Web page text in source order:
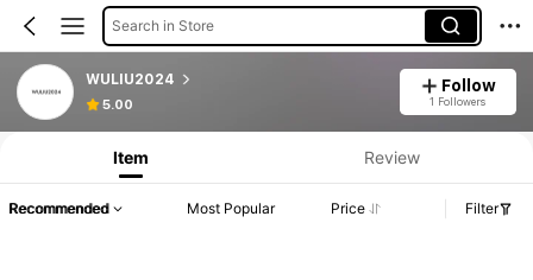
Search in Store
WULIU2024
5.00
Follow
1 Followers
Item Review
Recommended Most Popular Price Filter